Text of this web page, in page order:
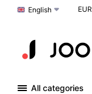
Choose a language
English EUR
All categories